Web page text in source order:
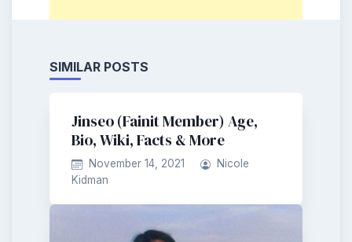
SIMILAR POSTS
Jinseo (Fainit Member) Age,
Bio, Wiki, Facts & More
November 14, 2021
Nicole
Kidman